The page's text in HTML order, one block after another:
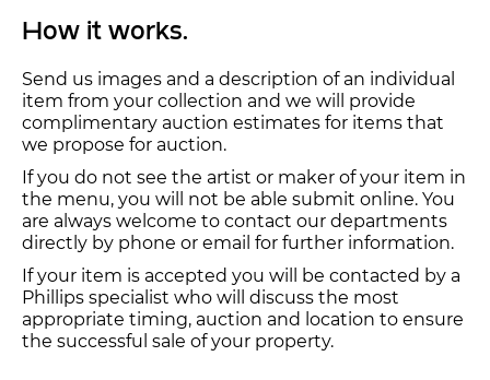
How it works.
Send us images and a description of an individual
item from your collection and we will provide
complimentary auction estimates for items that
we propose for auction.
If you do not see the artist or maker of your item in
the menu, you will not be able submit online. You
are always welcome to contact our departments
directly by phone or email for further information.
If your item is accepted you will be contacted by a
Phillips specialist who will discuss the most
appropriate timing, auction and location to ensure
the successful sale of your property.